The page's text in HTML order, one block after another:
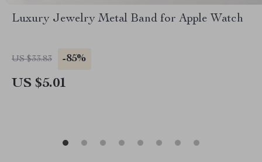
Luxury Jewelry Metal Band for Apple Watch
US $33.83 -85%
US $5.01